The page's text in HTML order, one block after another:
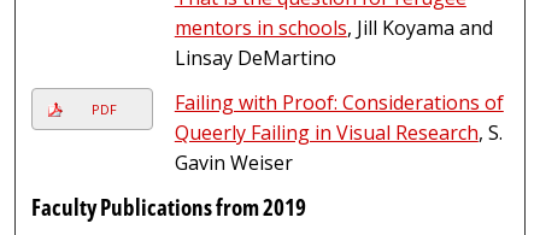
mentors in schools, Jill Koyama and
Linsay DeMartino
PDF
Failing with Proof: Considerations of
Queerly Failing in Visual Research, S.
Gavin Weiser
Faculty Publications from 2019